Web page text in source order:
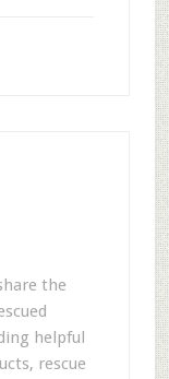
the
helpful
rescue